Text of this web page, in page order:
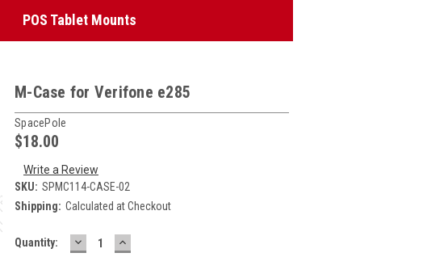
POS Tablet Mounts
M-Case for Verifone e285
SpacePole
$18.00
Write a Review
SKU: SPMC114-CASE-02
Shipping: Calculated at Checkout
Current
Quantity: DECREASE
QUANTITY:
INCREASE
QUANTITY: